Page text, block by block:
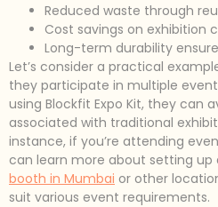
Reduced waste through
Cost savings on exhibition
Long-term durability
Let’s consider a practical
they participate in multiple
using Blockfit Expo Kit, they can
associated with traditional
instance, if you’re attending
can learn more about setting
booth in Mumbai or other
suit various event requirements.